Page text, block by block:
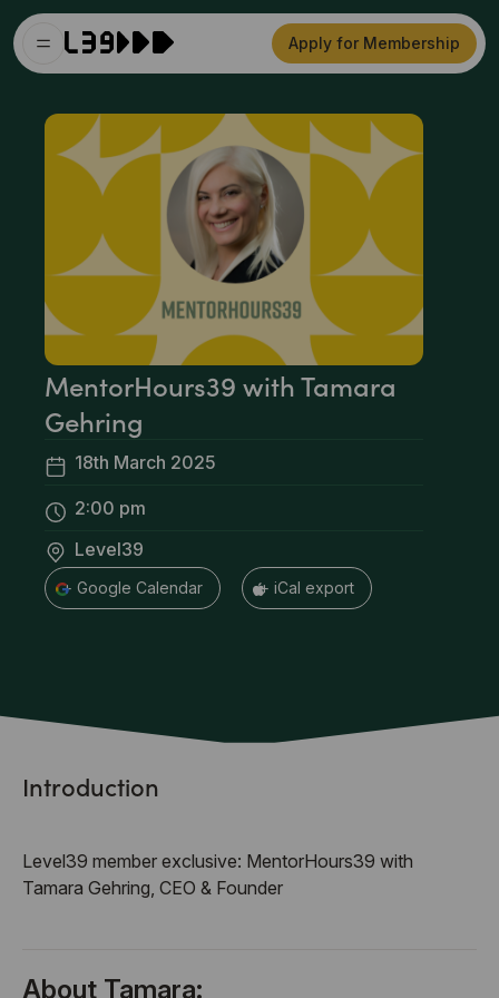
Apply for Membership
MentorHours39 with Tamara
Gehring
18th March 2025
2:00 pm
Level39
+ Google Calendar + iCal export
Introduction
Level39 member exclusive: MentorHours39 with
Tamara Gehring, CEO & Founder
About Tamara: